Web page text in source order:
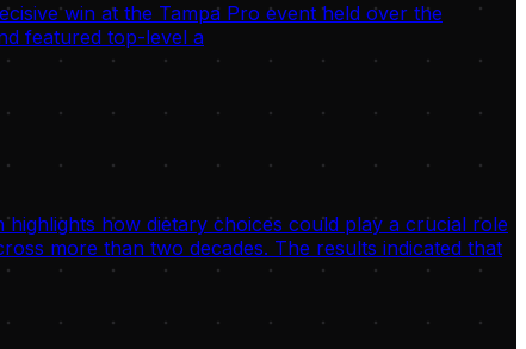
win at the Tampa Pro event held over the
featured top-level a
how dietary choices could play a crucial role
more than two decades. The results indicated that